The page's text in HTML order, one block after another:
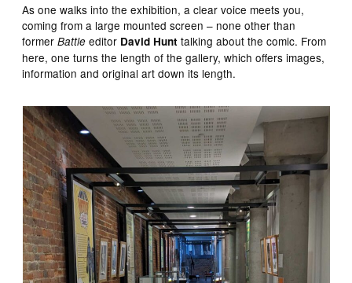
As one walks into the exhibition, a clear voice meets you,
coming from a large mounted screen – none other than
formerBattle editor David Hunt talking about the comic. From
here, one turns the length of the gallery, which offers images,
information and original art down its length.